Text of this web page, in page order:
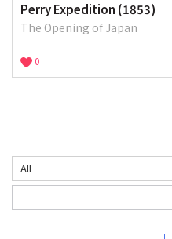
Perry Expedition (1853)
The Opening of Japan
0